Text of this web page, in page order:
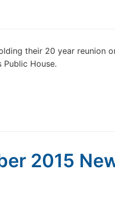
their 20 year reunion
House.
2015